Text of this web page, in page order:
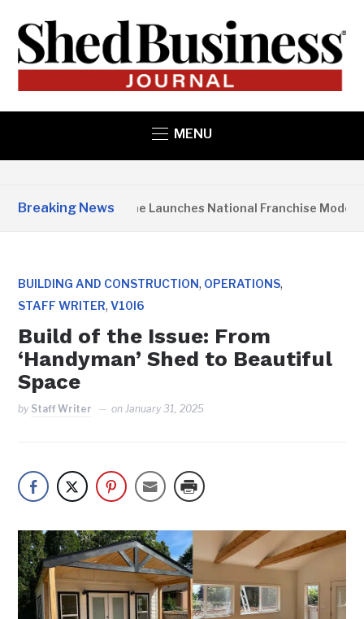
MENU
Breaking News
Studio Home Launches National Franchise Model
BUILDING AND CONSTRUCTION, OPERATIONS,
STAFF WRITER,V10I6
Build of the Issue: From
‘Handyman’ Shed to Beautiful
Space
by Staff Writer onJanuary 31, 2025